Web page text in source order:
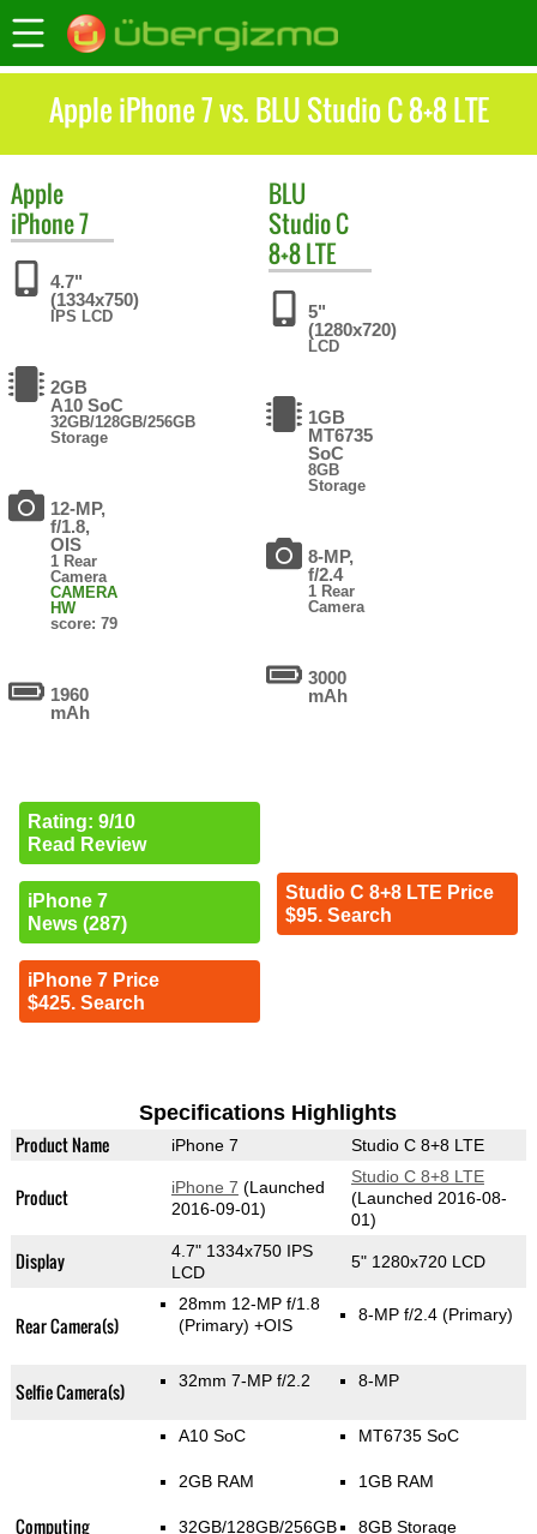
Apple iPhone 7 vs. BLU Studio C 8+8 LTE
Apple
iPhone 7
4.7"
(1334x750)
IPS LCD
2GB
A10 SoC
32GB/128GB/256GB
Storage
12-MP,
f/1.8,
OIS
1 Rear
Camera
CAMERA
HW
score: 79
1960
mAh
Rating: 9/10
Read Review
iPhone 7
News (287)
iPhone 7 Price
$425. Search
BLU
Studio C
8+8 LTE
5"
(1280x720)
LCD
1GB
MT6735
SoC
8GB
Storage
8-MP,
f/2.4
1 Rear
Camera
3000
mAh
Studio C 8+8 LTE Price
$95. Search
Specifications Highlights
Product Name iPhone 7 Studio C 8+8 LTE
Product iPhone 7 (Launched
2016-09-01)
Studio C 8+8 LTE
(Launched 2016-08-
01)
Display
4.7" 1334x750 IPS
LCD
5" 1280x720 LCD
Rear Camera(s)
28mm 12-MP f/1.8
(Primary) +OIS
8-MP f/2.4 (Primary)
Selfie Camera(s) 32mm 7-MP f/2.2 8-MP
Computing
A10 SoC
2GB RAM
32GB/128GB/256GB
MT6735 SoC
1GB RAM
8GB Storage